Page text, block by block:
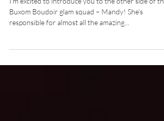
Meet Mandy, Buxom Boudoir’s
Stellar Makeup Artist
Buxom Boudoir glam squad – Mandy! She’s
responsible for almost all the amazing...